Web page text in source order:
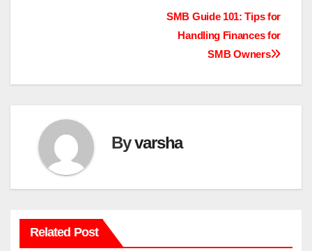
SMB Guide 101: Tips for
Handling Finances for
SMB Owners
Byvarsha
Related Post